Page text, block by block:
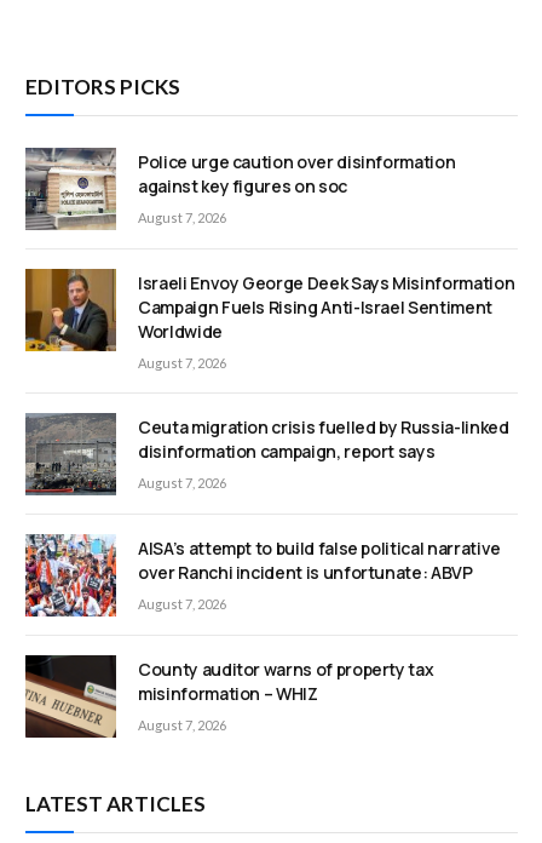
EDITORS PICKS
Police urge caution over disinformation
against key figures on soc
August 7, 2026
Israeli Envoy George Deek Says Misinformation
Campaign Fuels Rising Anti-Israel Sentiment
Worldwide
August 7, 2026
Ceuta migration crisis fuelled by Russia-linked
disinformation campaign, report says
August 7, 2026
AISA’s attempt to build false political narrative
over Ranchi incident is unfortunate: ABVP
August 7, 2026
County auditor warns of property tax
misinformation – WHIZ
August 7, 2026
LATEST ARTICLES